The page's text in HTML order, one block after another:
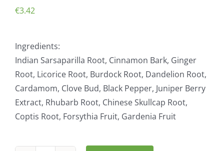
€3.42
Ingredients:
Indian Sarsaparilla Root, Cinnamon Bark, Ginger
Root, Licorice Root, Burdock Root, Dandelion Root,
Cardamom, Clove Bud, Black Pepper, Juniper Berry
Extract, Rhubarb Root, Chinese Skullcap Root,
Coptis Root, Forsythia Fruit, Gardenia Fruit